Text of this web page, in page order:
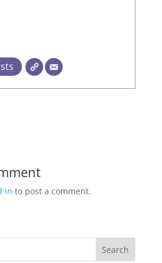
in to post a comment.